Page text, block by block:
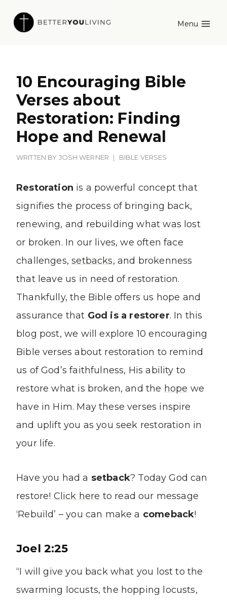
Menu
10 Encouraging Bible
Verses about
Restoration: Finding
Hope and Renewal
WRITTEN BY JOSH WERNER BIBLE VERSES
Restoration is a powerful concept that
signifies the process of bringing back,
renewing, and rebuilding what was lost
or broken. In our lives, we often face
challenges,setbacks, and brokenness
that leave us in need of restoration.
Thankfully, the Bible offers us hope and
assurance that God is a restorer. In this
blog post, we will explore 10 encouraging
Bible verses about restoration to remind
us of God’s faithfulness, His ability to
restore what is broken, and the hope we
have in Him. May these verses inspire
and uplift you as you seek restoration in
your life.
Have you had a setback? Today God can
restore! Click here to read our message
‘Rebuild’ – you can make a comeback!
Joel 2:25
“I will give you back what you lost to the
swarming locusts, the hopping locusts,